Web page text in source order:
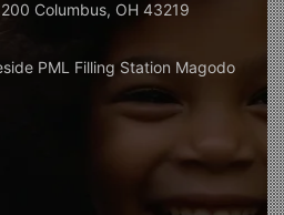
Columbus, OH 43219
PML Filling Station Magodo